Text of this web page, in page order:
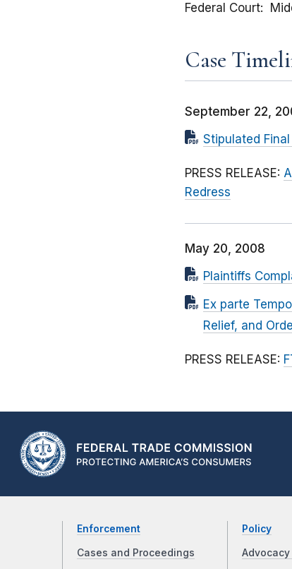
Federal Court
Case
September 22,
Stipulated
PRESS RELEASE:
Redress
May 20, 2008
Plaintiffs
Ex parte
Relief, and
PRESS RELEASE:
Enforcement
Cases and Proceedings
Policy